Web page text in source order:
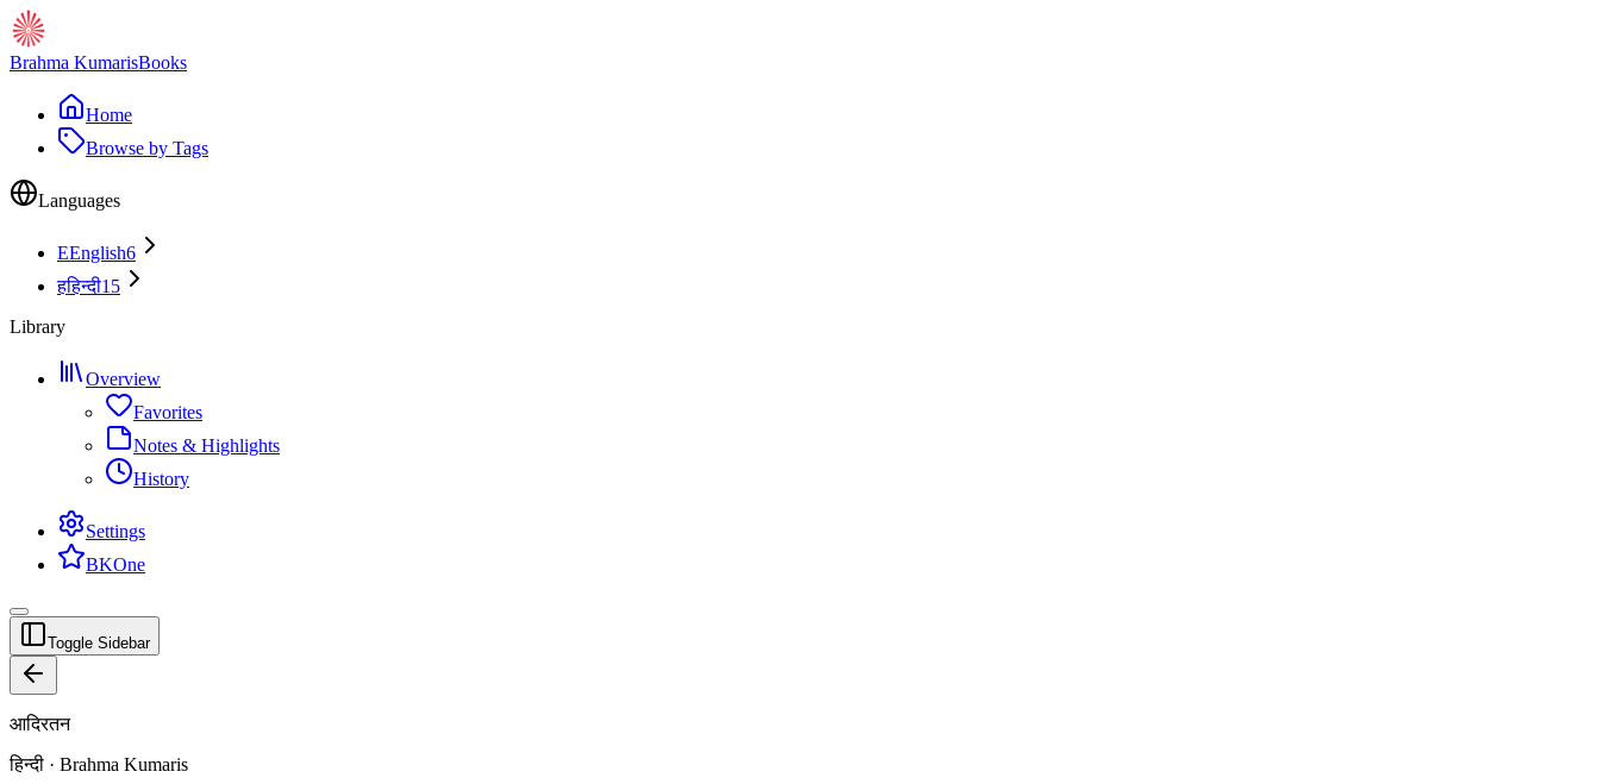
Brahma KumarisBooks
Home
Browse by Tags
Languages
EEnglish6
हहिन्दी15
Library
Overview
Favorites
Notes & Highlights
History
Settings
BKOne
Toggle Sidebar
आदिरतन
हिन्दी · Brahma Kumaris